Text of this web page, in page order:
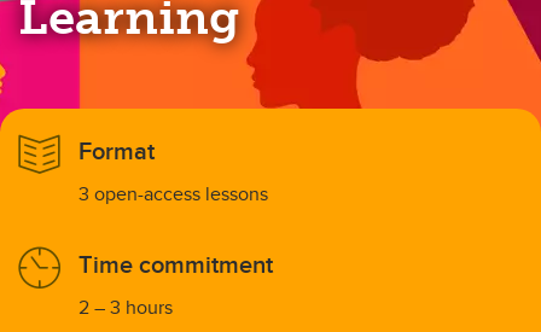
Learning
Format
3 open-access lessons
Time commitment
2 – 3 hours